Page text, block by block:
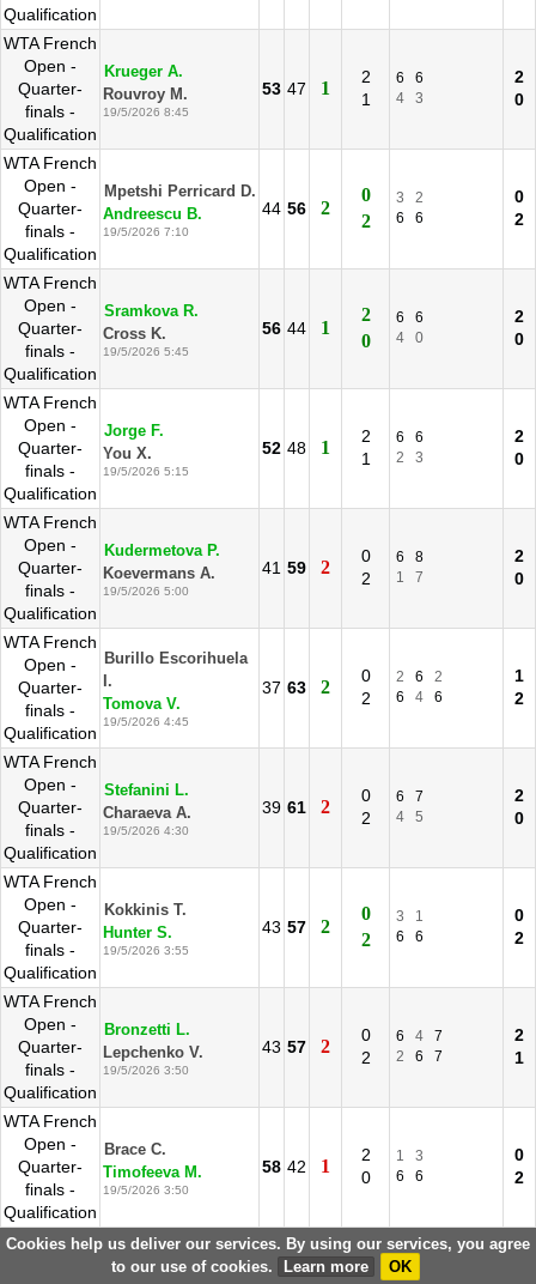
Cookies help us deliver our services. By using our services, you agree
to our use of cookies.
Learn more OK
Qualification
WTA French
Open -
Quarter-
finals -
Qualification
Krueger A.
Rouvroy M.
19/5/2026 8:45
53 47 1
2
1
6
6
4
3
2
0
WTA French
Open -
Quarter-
finals -
Qualification
Mpetshi Perricard D.
Andreescu B.
19/5/2026 7:10
44 56 2
0
2
3
2
6
6
0
2
WTA French
Open -
Quarter-
finals -
Qualification
Sramkova R.
Cross K.
19/5/2026 5:45
56 44 1
2
0
6
6
4
0
2
0
WTA French
Open -
Quarter-
finals -
Qualification
Jorge F.
You X.
19/5/2026 5:15
52 48 1
2
1
6
6
2
3
2
0
WTA French
Open -
Quarter-
finals -
Qualification
Kudermetova P.
Koevermans A.
19/5/2026 5:00
41 59 2
0
2
6
8
1
7
2
0
WTA French
Open -
Quarter-
finals -
Qualification
Burillo Escorihuela
I.
Tomova V.
19/5/2026 4:45
37 63 2
0
2
2 6
2
6
4 6
1
2
WTA French
Open -
Quarter-
finals -
Qualification
Stefanini L.
Charaeva A.
19/5/2026 4:30
39 61 2
0
2
6
7
4
5
2
0
WTA French
Open -
Quarter-
finals -
Qualification
Kokkinis T.
Hunter S.
19/5/2026 3:55
43 57 2
0
2
3
1
6
6
0
2
WTA French
Open -
Quarter-
finals -
Qualification
Bronzetti L.
Lepchenko V.
19/5/2026 3:50
43 57 2
0
2
6 4
7
2
6 7
2
1
WTA French
Open -
Quarter-
finals -
Qualification
Brace C.
Timofeeva M.
19/5/2026 3:50
58 42 1
2
0
1
3
6
6
0
2
WTA French
Vidmanova D. 2 3 1